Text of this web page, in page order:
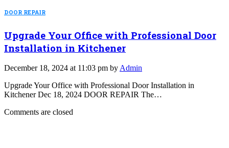
DOOR REPAIR
Upgrade Your Office with Professional Door
Installation in Kitchener
December 18, 2024 at 11:03 pm by Admin
Upgrade Your Office with Professional Door Installation in
Kitchener Dec 18, 2024 DOOR REPAIR The…
Comments are closed